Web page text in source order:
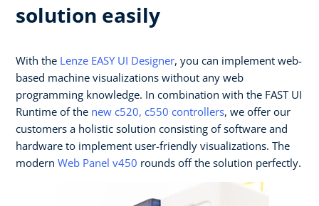
solution easily
With the Lenze EASY UI Designer, you can implement web-
based machine visualizations without any web
programming knowledge. In combination with the FAST UI
Runtime of the new c520, c550 controllers, we offer our
customers a holistic solution consisting of software and
hardware to implement user-friendly visualizations. The
modern Web Panel v450 rounds off the solution perfectly.